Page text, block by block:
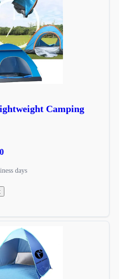
Camping
days